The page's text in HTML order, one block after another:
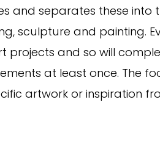
and separates these into
sculpture and painting.
projects and so will
at least once. The
artwork or inspiration